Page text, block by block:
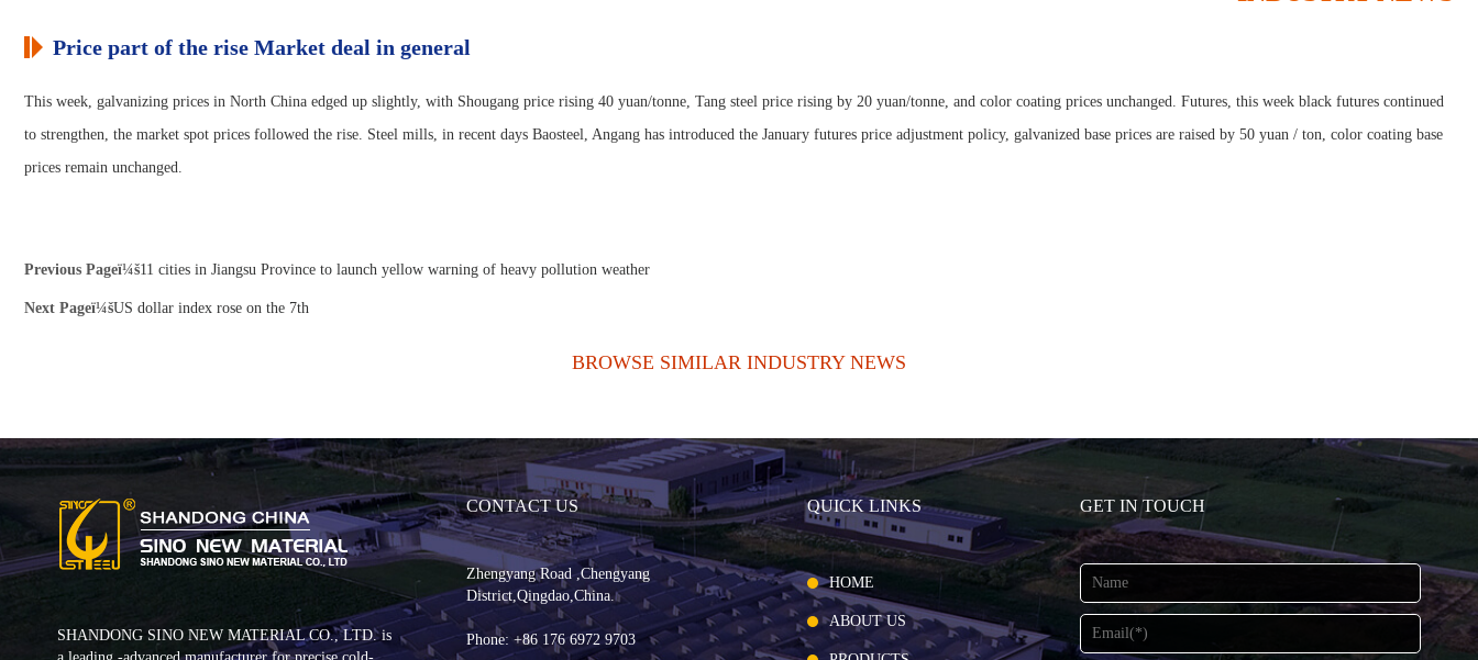
Price part of the rise Market deal in general
This week, galvanizing prices in North China edged up slightly, with Shougang price rising 40 yuan/tonne, Tang steel price rising by 20 yuan/tonne, and color coating prices unchanged. Futures, this week black futures continued
to strengthen, the market spot prices followed the rise. Steel mills, in recent days Baosteel, Angang has introduced the January futures price adjustment policy, galvanized base prices are raised by 50 yuan / ton, color coating base
prices remain unchanged.
Previous Pageï¼š11 cities in Jiangsu Province to launch yellow warning of heavy pollution weather
Next Pageï¼šUS dollar index rose on the 7th
BROWSE SIMILAR INDUSTRY NEWS
SHANDONG SINO NEW MATERIAL CO., LTD. is
CONTACT US
Zhengyang Road ,Chengyang
District,Qingdao,China.
Phone: +86 176 6972 9703
QUICK LINKS
HOME
ABOUT US
GET IN TOUCH